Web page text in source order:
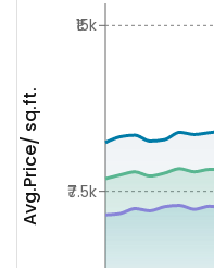
Avg.Price/ sq.ft. ₹7.5k
₹15k